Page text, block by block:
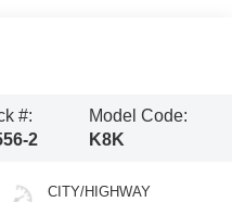
#:
2
Model Code:
K8K
CITY/HIGHWAY